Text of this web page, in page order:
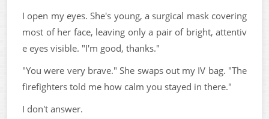
I open my eyes. She's young, a surgical mask covering
most of her face, leaving only a pair of bright, attentiv
e eyes visible. "I'm good, thanks."
"You were very brave." She swaps out my IV bag. "The
firefighters told me how calm you stayed in there."
I don't answer.